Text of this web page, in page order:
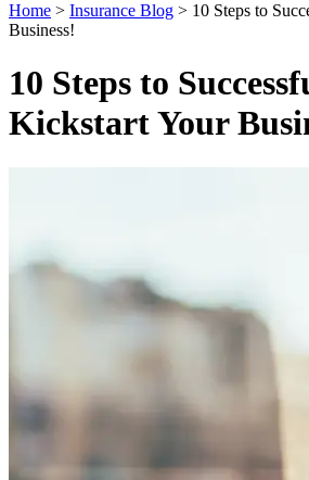
Home > Insurance Blog > 10 Steps to
Business!
10 Steps to
Kickstart Your